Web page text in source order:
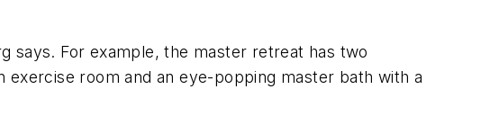
says. For example, the master retreat has two
exercise room and an eye-popping master bath with a